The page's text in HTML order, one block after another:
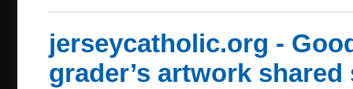
jerseycatholic.org -
grader’s artwork